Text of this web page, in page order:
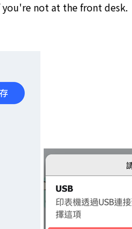
not at the front desk.